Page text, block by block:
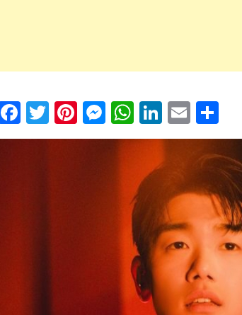
Facebook
Twitter
Pinterest
Messenger
WhatsApp
LinkedIn
Email